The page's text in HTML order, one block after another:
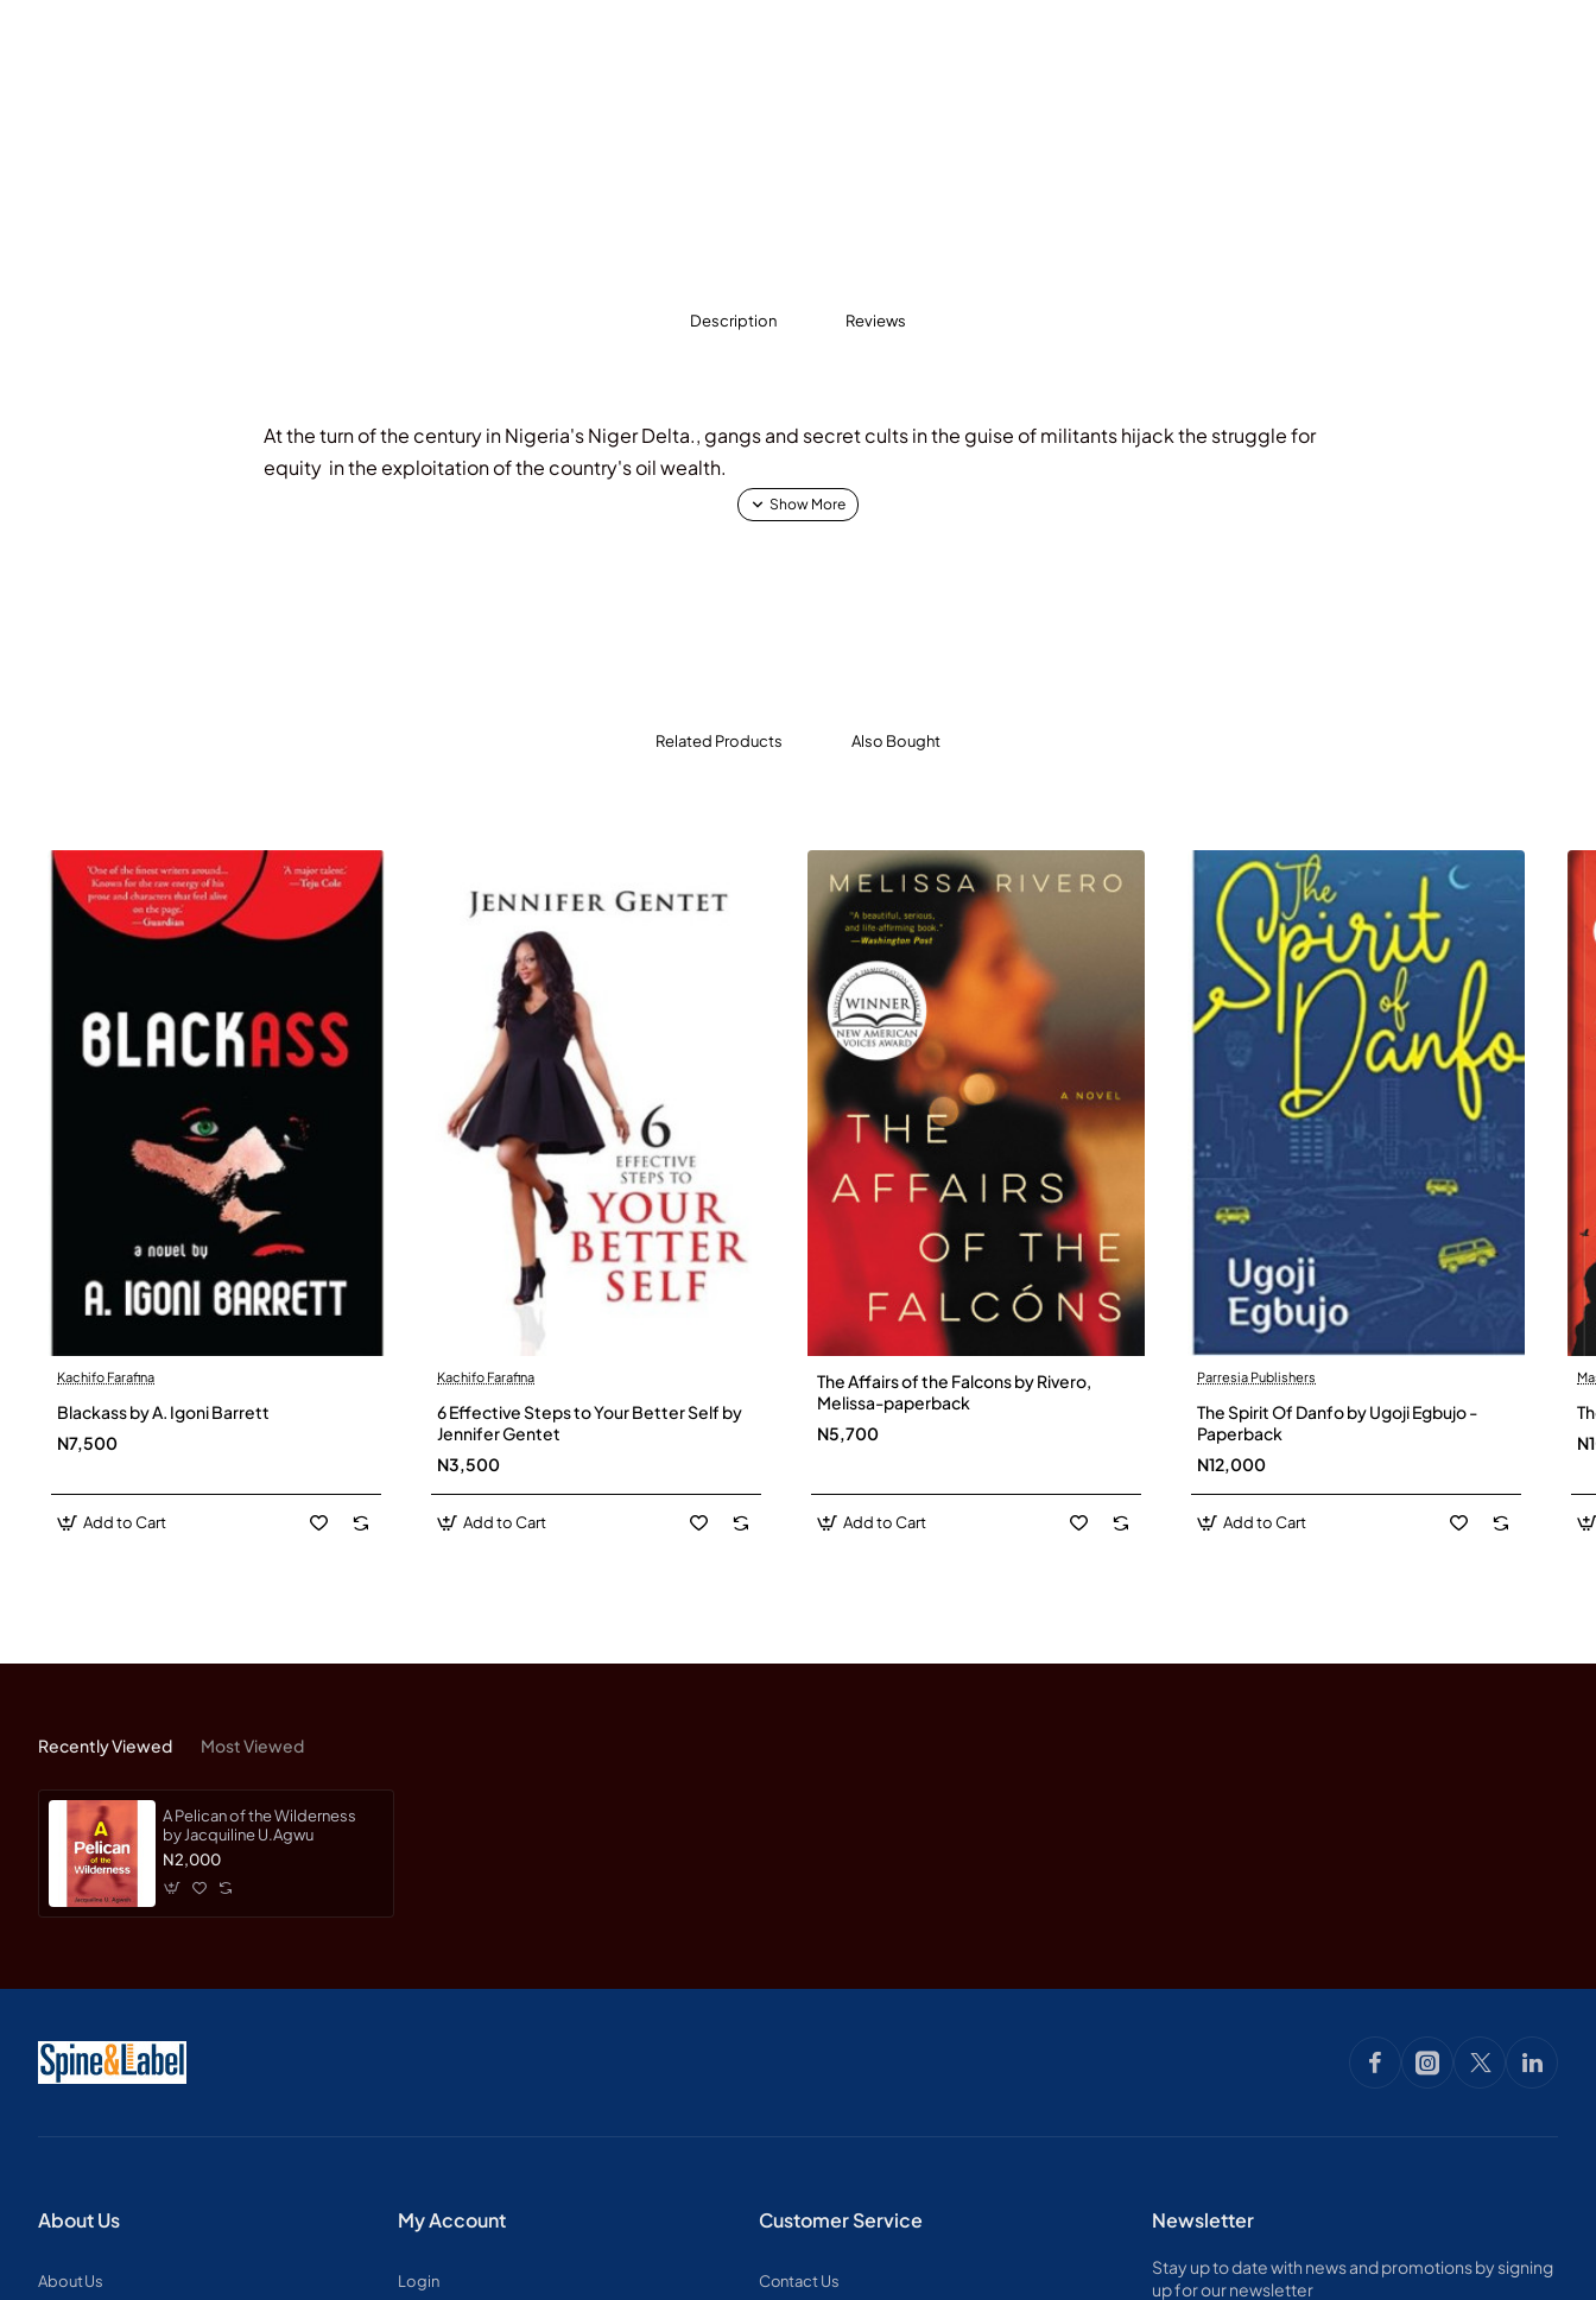
Description Reviews
At the turn of the century in Nigeria's Niger Delta., gangs and secret cults in the guise of militants hijack the struggle for
equity in the exploitation of the country's oil wealth.
Related Products Also Bought
Kachifo Farafina
Blackass by A. Igoni Barrett
N7,500
Add to Cart
Kachifo Farafina
6 Effective Steps to Your Better Self by
Jennifer Gentet
N3,500
Add to Cart
The Affairs of the Falcons by Rivero,
Melissa-paperback
N5,700
Add to Cart
Parresia Publishers
The Spirit Of Danfo by Ugoji Egbujo -
Paperback
N12,000
Add to Cart
Recently Viewed Most Viewed
A Pelican of the Wilderness
by Jacquiline U.Agwu
N2,000
About Us
About Us
My Account
Login
Customer Service
Contact Us
Newsletter
Stay up to date with news and promotions by signing
up for our newsletter